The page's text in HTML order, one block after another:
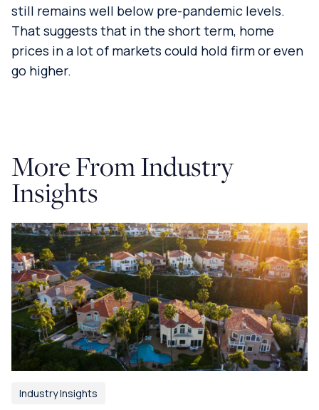
still remains well below pre-pandemic levels.
That suggests that in the short term, home
prices in a lot of markets could hold firm or even
go higher.
More From Industry
Insights
Industry Insights